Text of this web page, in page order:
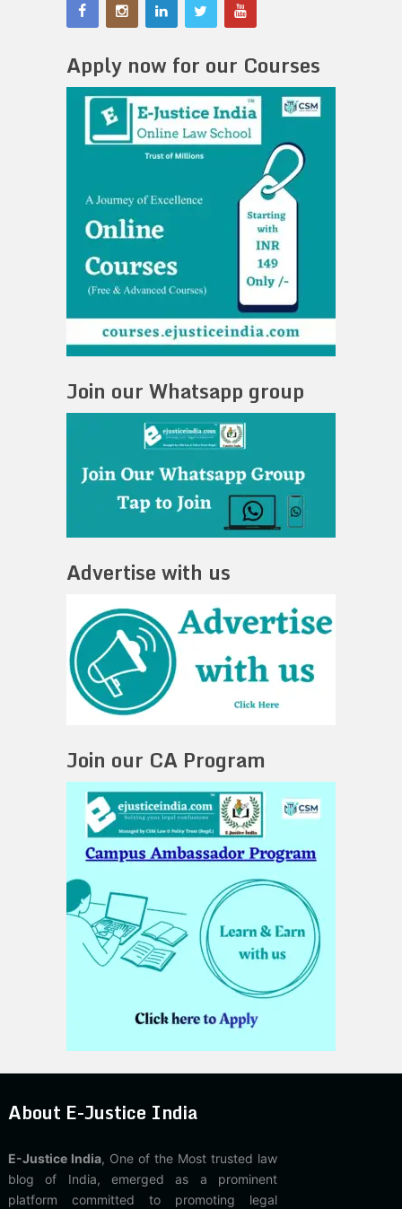
Apply now for our Courses
Join our Whatsapp group
Advertise with us
Join our CA Program
About E-Justice India
E-Justice India, One of the Most trusted law
blog of India, emerged as a prominent
platform committed to promoting legal